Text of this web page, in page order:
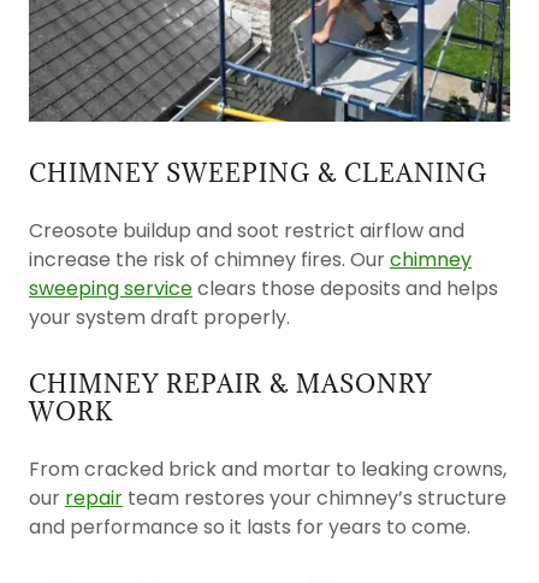
CHIMNEY SWEEPING & CLEANING
Creosote buildup and soot restrict airflow and
increase the risk of chimney fires. Ourchimney
sweeping serviceclears those deposits and helps
your system draft properly.
CHIMNEY REPAIR & MASONRY
WORK
From cracked brick and mortar to leaking crowns,
our repair team restores your chimney’s structure
and performance so it lasts for years to come.